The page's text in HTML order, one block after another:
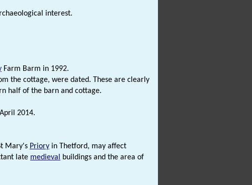
interest.
Farm Barm in 1992.
the cottage, were dated. These are clearly
half of the barn and cottage.
2014.
Mary's Priory in Thetford, may affect
late medieval
buildings and the area of